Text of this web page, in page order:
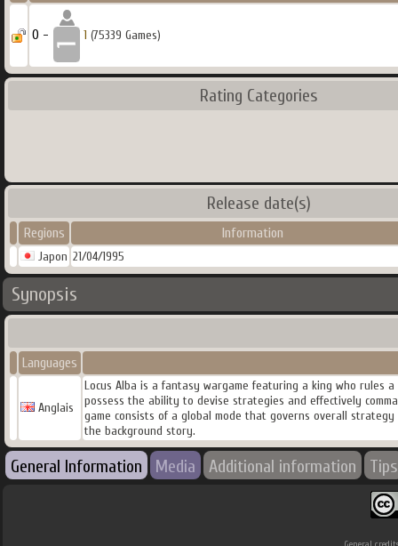
0 - 1 (75339 Games)
Rating Categories
Release date(s)
Regions Information
Japon 21/04/1995
Synopsis
Languages
Anglais
Locus Alba is a fantasy wargame featuring a king who rules
possess the ability to devise strategies and effectively
game consists of a global mode that governs overall
the background story.
General Information Media Additional information Tips